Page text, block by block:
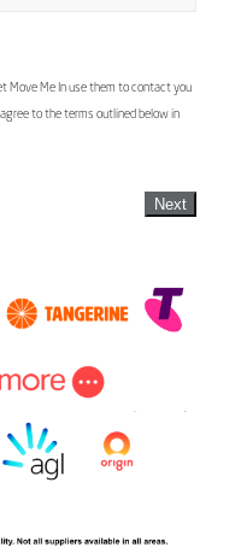
Move Me In use them to contact you
to the terms outlined below in
Next